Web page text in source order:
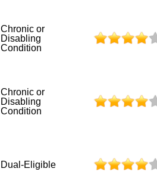
Chronic or
Disabling
Condition
Chronic or
Disabling
Condition
Dual-Eligible